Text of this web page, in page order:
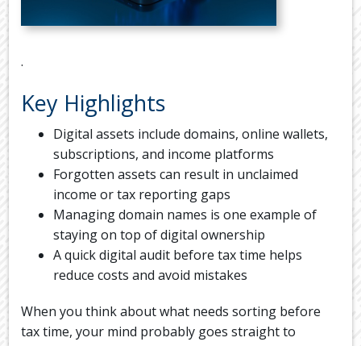
.
Key Highlights
Digital assets include domains, online wallets,
subscriptions, and income platforms
Forgotten assets can result in unclaimed
income or tax reporting gaps
Managing domain names is one example of
staying on top of digital ownership
A quick digital audit before tax time helps
reduce costs and avoid mistakes
When you think about what needs sorting before
tax time, your mind probably goes straight to